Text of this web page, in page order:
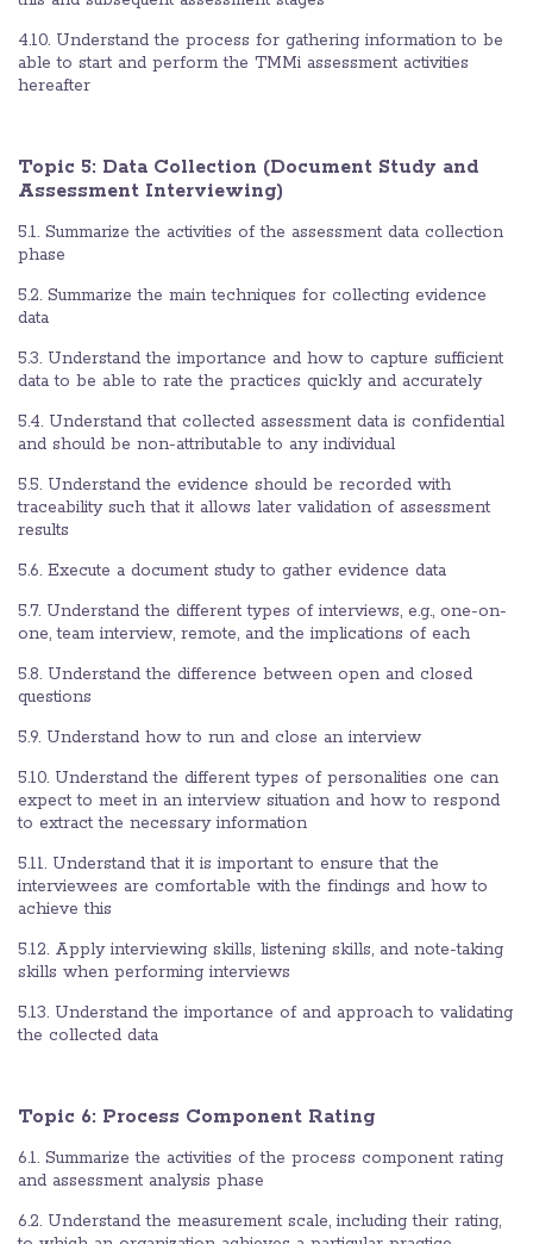
4.10. Understand the process for gathering information to be
able to start and perform the TMMi assessment activities
hereafter
Topic 5: Data Collection (Document Study and
Assessment Interviewing)
5.1. Summarize the activities of the assessment data collection
phase
5.2. Summarize the main techniques for collecting evidence
data
5.3. Understand the importance and how to capture sufficient
data to be able to rate the practices quickly and accurately
5.4. Understand that collected assessment data is confidential
and should be non-attributable to any individual
5.5. Understand the evidence should be recorded with
traceability such that it allows later validation of assessment
results
5.6. Execute a document study to gather evidence data
5.7. Understand the different types of interviews, e.g., one-on-
one, team interview, remote, and the implications of each
5.8. Understand the difference between open and closed
questions
5.9. Understand how to run and close an interview
5.10. Understand the different types of personalities one can
expect to meet in an interview situation and how to respond
to extract the necessary information
5.11. Understand that it is important to ensure that the
interviewees are comfortable with the findings and how to
achieve this
5.12. Apply interviewing skills, listening skills, and note-taking
skills when performing interviews
5.13. Understand the importance of and approach to validating
the collected data
Topic 6: Process Component Rating
6.1. Summarize the activities of the process component rating
and assessment analysis phase
6.2. Understand the measurement scale, including their rating,